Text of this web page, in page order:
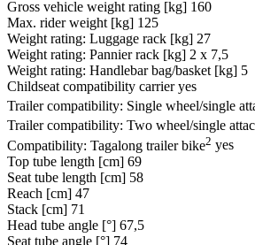
Gross vehicle weight rating [kg] 160
Max. rider weight [kg] 125
Weight rating: Luggage rack [kg] 27
Weight rating: Pannier rack [kg] 2 x 7,5
Weight rating: Handlebar bag/basket [kg] 5
Childseat compatibility carrier yes
Trailer compatibility: Single wheel/single
Trailer compatibility: Two wheel/single
Compatibility: Tagalong trailer bike2 yes
Top tube length [cm] 69
Seat tube length [cm] 58
Reach [cm] 47
Stack [cm] 71
Head tube angle [°] 67,5
Seat tube angle [°] 74